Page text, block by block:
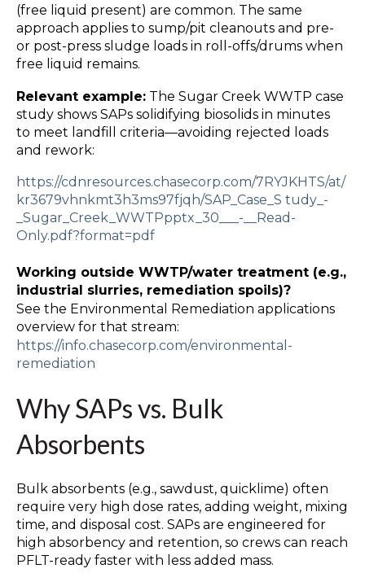
(free liquid present) are common. The same
approach applies to sump/pit cleanouts and pre-
or post-press sludge loads in roll-offs/drums when
free liquid remains.
Relevant example: The Sugar Creek WWTP case
study shows SAPs solidifying biosolids in minutes
to meet landfill criteria—avoiding rejected loads
and rework:
https://cdnresources.chasecorp.com/7RYJKHTS/at/
kr3679vhnkmt3h3ms97fjqh/SAP_Case_S tudy_ -
_Sugar_Creek_WWTPpptx_30___ - __Read -
Only.pdf?format=pdf
Working outside WWTP/water treatment (e.g.,
industrial slurries, remediation spoils)?
See the Environmental Remediation applications
overview for that stream:
https://info.chasecorp.com/environmental -
remediation
Why SAPs vs. Bulk
Absorbents
Bulk absorbents (e.g., sawdust, quicklime) often
require very high dose rates, adding weight, mixing
time, and disposal cost. SAPs are engineered for
high absorbency and retention, so crews can reach
PFLT-ready faster with less added mass.